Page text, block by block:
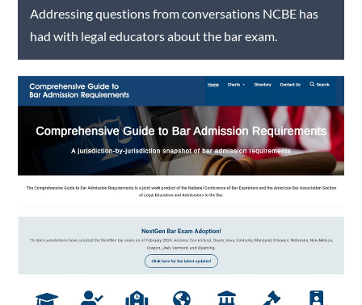
Addressing questions from conversations NCBE has
had with legal educators about the bar exam.